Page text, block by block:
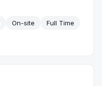
On-site
Full Time